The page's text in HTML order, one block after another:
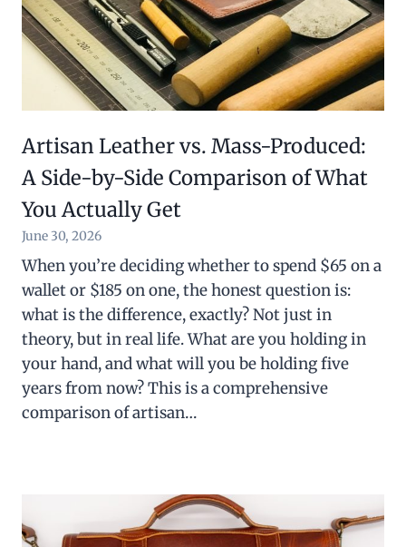
Artisan Leather vs. Mass-Produced:
A Side-by-Side Comparison of What
You Actually Get
June 30, 2026
When you’re deciding whether to spend $65 on a
wallet or $185 on one, the honest question is:
what is the difference, exactly? Not just in
theory, but in real life. What are you holding in
your hand, and what will you be holding five
years from now? This is a comprehensive
comparison of artisan…